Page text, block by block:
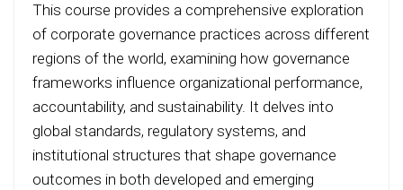
This course provides a comprehensive exploration
of corporate governance practices across different
regions of the world, examining how governance
frameworks influence organizational performance,
accountability, and sustainability. It delves into
global standards, regulatory systems, and
institutional structures that shape governance
outcomes in both developed and emerging